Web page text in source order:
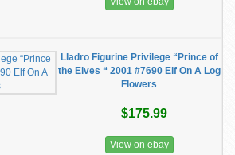
Lladro Figurine Privilege “Prince of
the Elves “ 2001 #7690 Elf On A Log
Flowers
$175.99
View on ebay